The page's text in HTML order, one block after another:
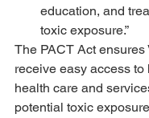
education, and
toxic exposure.”
The PACT Act ensures
receive easy access
health care and
potential toxic